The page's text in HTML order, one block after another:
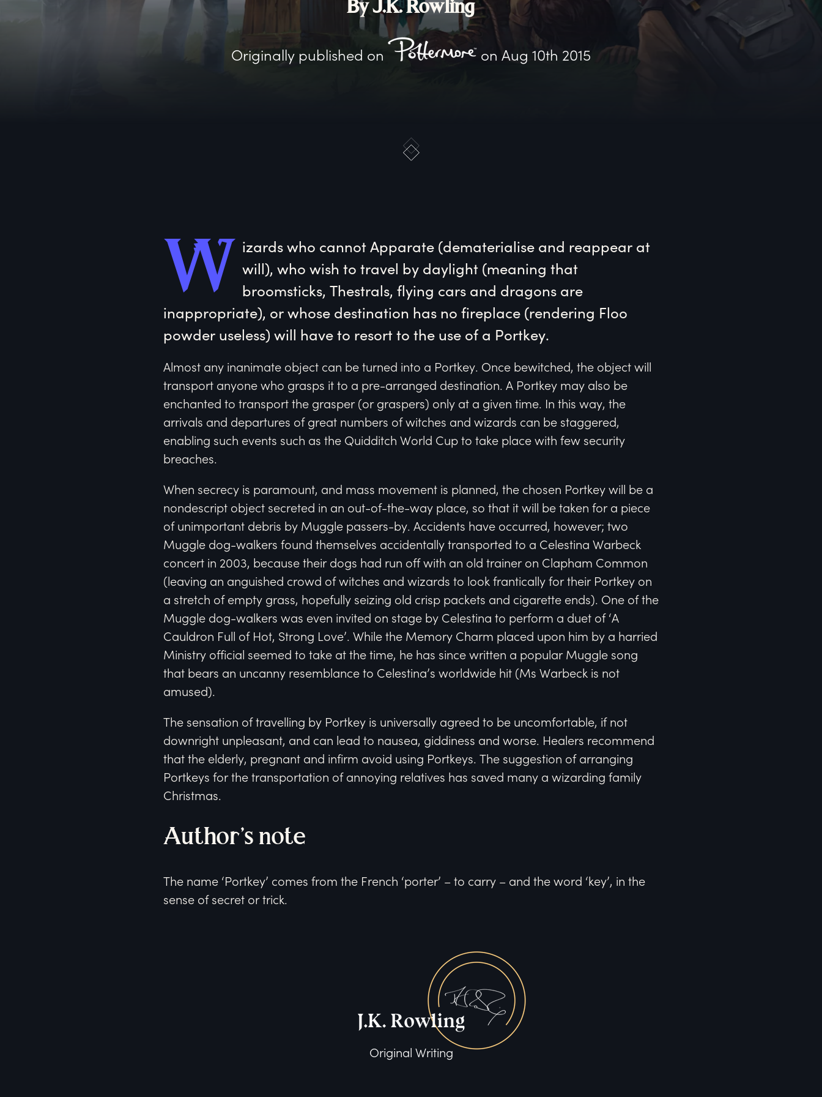
By J.K. Rowling
Originally published on on Aug 10th 2015
W izards who cannot Apparate (dematerialise and reappear at
will), who wish to travel by daylight (meaning that
broomsticks, Thestrals, flying cars and dragons are
inappropriate), or whose destination has no fireplace (rendering Floo
powder useless) will have to resort to the use of a Portkey.
Almost any inanimate object can be turned into a Portkey. Once bewitched, the object will
transport anyone who grasps it to a pre-arranged destination. A Portkey may also be
enchanted to transport the grasper (or graspers) only at a given time. In this way, the
arrivals and departures of great numbers of witches and wizards can be staggered,
enabling such events such as the Quidditch World Cup to take place with few security
breaches.
When secrecy is paramount, and mass movement is planned, the chosen Portkey will be a
nondescript object secreted in an out-of-the-way place, so that it will be taken for a piece
of unimportant debris by Muggle passers-by. Accidents have occurred, however; two
Muggle dog-walkers found themselves accidentally transported to a Celestina Warbeck
concert in 2003, because their dogs had run off with an old trainer on Clapham Common
(leaving an anguished crowd of witches and wizards to look frantically for their Portkey on
a stretch of empty grass, hopefully seizing old crisp packets and cigarette ends). One of the
Muggle dog-walkers was even invited on stage by Celestina to perform a duet of ‘A
Cauldron Full of Hot, Strong Love’. While the Memory Charm placed upon him by a harried
Ministry official seemed to take at the time, he has since written a popular Muggle song
that bears an uncanny resemblance to Celestina’s worldwide hit (Ms Warbeck is not
amused).
The sensation of travelling by Portkey is universally agreed to be uncomfortable, if not
downright unpleasant, and can lead to nausea, giddiness and worse. Healers recommend
that the elderly, pregnant and infirm avoid using Portkeys. The suggestion of arranging
Portkeys for the transportation of annoying relatives has saved many a wizarding family
Christmas.
Author’s note
The name ‘Portkey’ comes from the French ‘porter’ – to carry – and the word ‘key’, in the
sense of secret or trick.
Original Writing